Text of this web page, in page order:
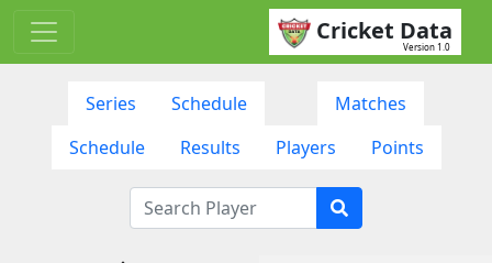
Cricket Data
Version 1.0
Series Schedule
Matches
Schedule
Results Players Points